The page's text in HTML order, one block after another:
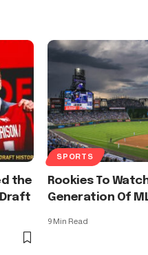
the
SPORTS
Rookies To
Generation Of
9 Min Read